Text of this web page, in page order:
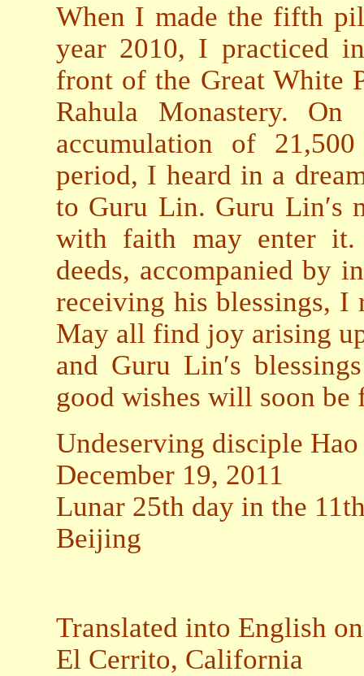
When I made the fifth
year 2010, I practiced
front of the Great White
Rahula Monastery.
accumulation of
period, I heard in a
to Guru Lin. Guru Lin′s
with faith may enter it.
deeds, accompanied by
receiving his blessings, I
May all find joy arising
and Guru Lin′s
good wishes will soon
Undeserving disciple
December 19, 2011
Lunar 25th day in the
Beijing
Translated into English
El Cerrito, California